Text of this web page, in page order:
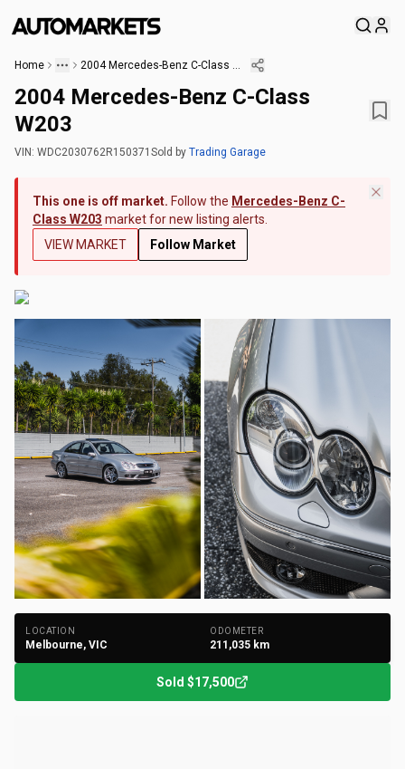
Home 2004 Mercedes-Benz C-Class W203
2004 Mercedes-Benz C-Class
W203
VIN: WDC2030762R150371 Sold by Trading Garage
This one is off market. Follow the Mercedes-Benz C-
Class W203 market for new listing alerts.
VIEW MARKET
Follow Market
LOCATION
Melbourne, VIC
ODOMETER
211,035 km
Sold $17,500